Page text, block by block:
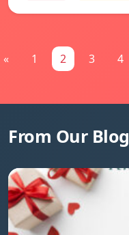
« 1 2 3 4
From Our Blog